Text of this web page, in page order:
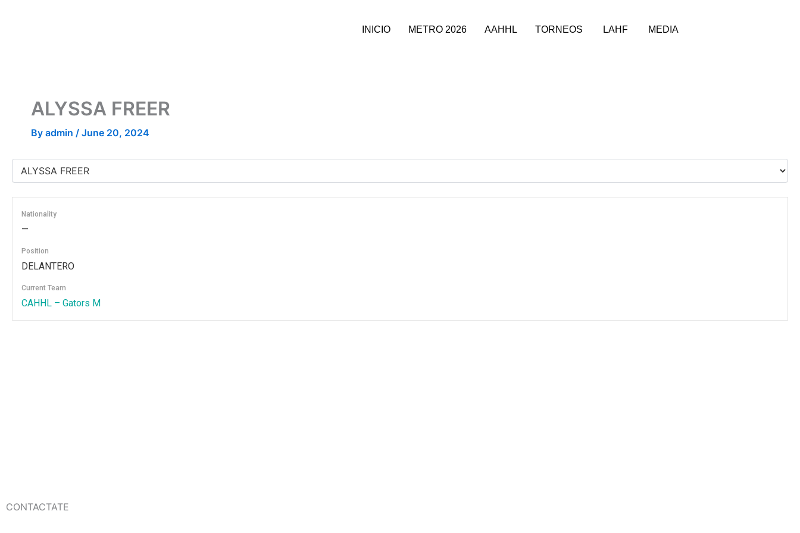
INICIO METRO 2026 AAHHL TORNEOS LAHF MEDIA
ALYSSA FREER
By admin / June 20, 2024
Nationality
—
Position
DELANTERO
Current Team
CAHHL – Gators M
CONTACTATE